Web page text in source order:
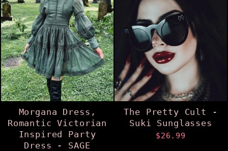
Morgana Dress,
Romantic Victorian
Inspired Party
Dress - SAGE
The Pretty Cult -
Suki Sunglasses
$26.99